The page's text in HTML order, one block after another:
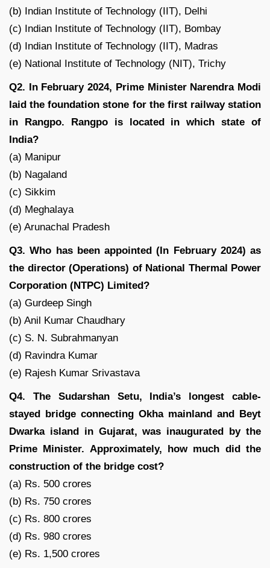
(b) Indian Institute of Technology (IIT), Delhi
(c) Indian Institute of Technology (IIT), Bombay
(d) Indian Institute of Technology (IIT), Madras
(e) National Institute of Technology (NIT), Trichy
Q2. In February 2024, Prime Minister Narendra Modi
laid the foundation stone for the first railway station
in Rangpo. Rangpo is located in which state of
India?
(a) Manipur
(b) Nagaland
(c) Sikkim
(d) Meghalaya
(e) Arunachal Pradesh
Q3. Who has been appointed (In February 2024) as
the director (Operations) of National Thermal Power
Corporation (NTPC) Limited?
(a) Gurdeep Singh
(b) Anil Kumar Chaudhary
(c) S. N. Subrahmanyan
(d) Ravindra Kumar
(e) Rajesh Kumar Srivastava
Q4. The Sudarshan Setu, India’s longest cable-
stayed bridge connecting Okha mainland and Beyt
Dwarka island in Gujarat, was inaugurated by the
Prime Minister. Approximately, how much did the
construction of the bridge cost?
(a) Rs. 500 crores
(b) Rs. 750 crores
(c) Rs. 800 crores
(d) Rs. 980 crores
(e) Rs. 1,500 crores